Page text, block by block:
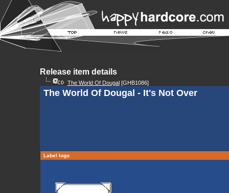
Release item details
The World Of Dougal[GHB1086]
The World Of Dougal - It's Not Over
Label logo